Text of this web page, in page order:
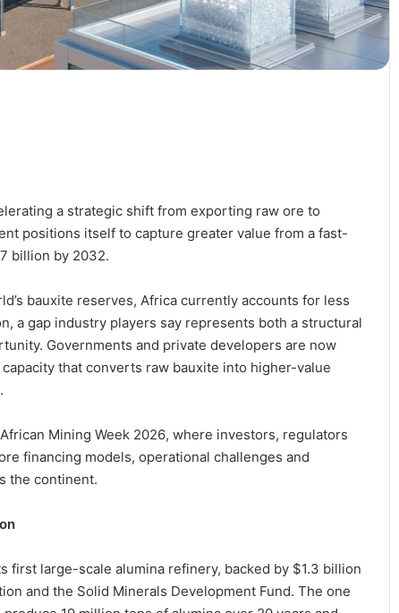
a strategic shift from exporting raw ore to
positions itself to capture greater value from a fast-
billion by 2032.
bauxite reserves, Africa currently accounts for less
a gap industry players say represents both a structural
Governments and private developers are now
that converts raw bauxite into higher-value
African Mining Week 2026, where investors, regulators
financing models, operational challenges and
the continent.
first large-scale alumina refinery, backed by $1.3 billion
and the Solid Minerals Development Fund. The one